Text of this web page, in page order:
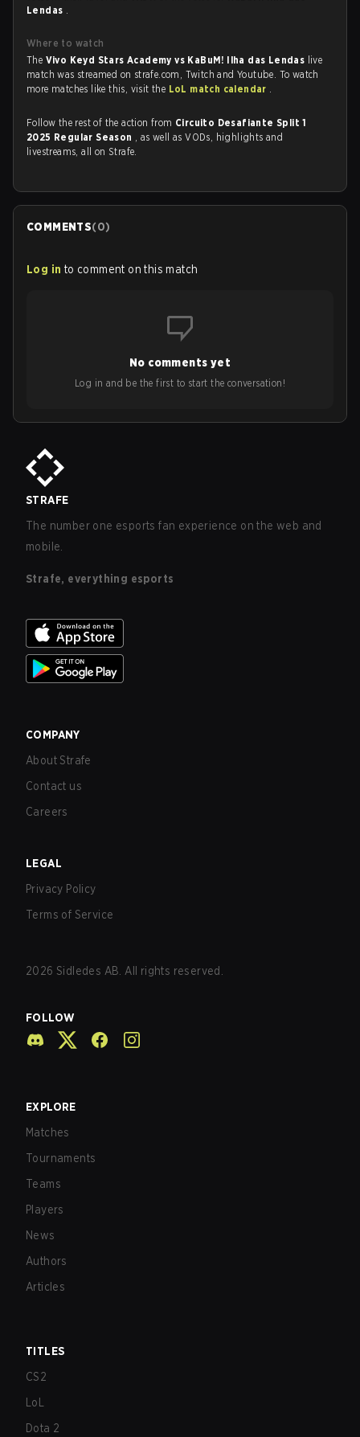
Lendas .
Where to watch
The Vivo Keyd Stars Academy vs KaBuM! Ilha das Lendas live
match was streamed on strafe.com, Twitch and Youtube. To watch
more matches like this, visit the LoL match calendar .
Follow the rest of the action from Circuito Desafiante Split 1
2025 Regular Season , as well as VODs, highlights and
livestreams, all on Strafe.
COMMENTS(0)
Log in to comment on this match
No comments yet
Log in and be the first to start the conversation!
STRAFE
The number one esports fan experience on the web and
mobile.
Strafe, everything esports
COMPANY
About Strafe
Contact us
Careers
LEGAL
Privacy Policy
Terms of Service
2026 Sidledes AB. All rights reserved.
FOLLOW
EXPLORE
Matches
Tournaments
Teams
Players
News
Authors
Articles
TITLES
CS2
LoL
Dota 2